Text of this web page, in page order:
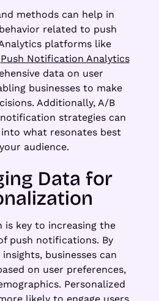
methods can help in
related to push
platforms like
Push Notification Analytics
data on user
businesses to make
Additionally, A/B
strategies can
what resonates best
audience.
Data for
is key to increasing the
push notifications. By
businesses can
on user preferences,
Personalized